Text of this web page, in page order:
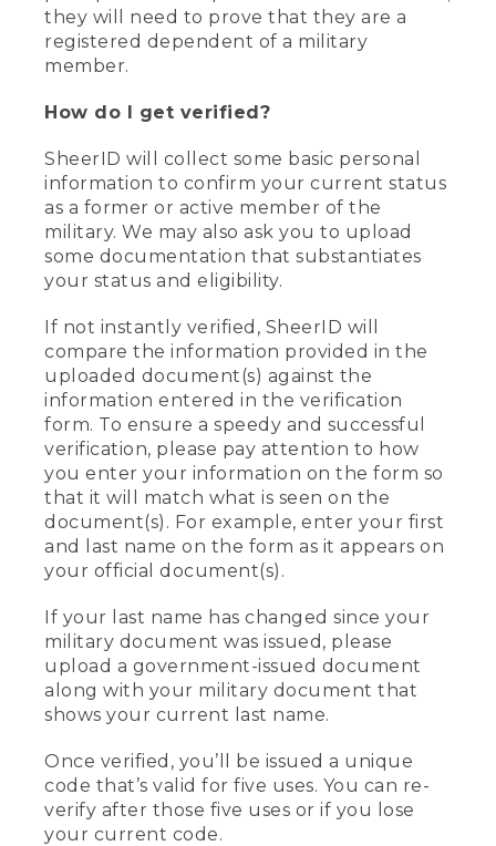
they will need to prove that they are a
registered dependent of a military
member.
How do I get verified?
SheerID will collect some basic personal
information to confirm your current status
as a former or active member of the
military. We may also ask you to upload
some documentation that substantiates
your status and eligibility.
If not instantly verified, SheerID will
compare the information provided in the
uploaded document(s) against the
information entered in the verification
form. To ensure a speedy and successful
verification, please pay attention to how
you enter your information on the form so
that it will match what is seen on the
document(s). For example, enter your first
and last name on the form as it appears on
your official document(s).
If your last name has changed since your
military document was issued, please
upload a government-issued document
along with your military document that
shows your current last name.
Once verified, you’ll be issued a unique
code that’s valid for five uses. You can re-
verify after those five uses or if you lose
your current code.